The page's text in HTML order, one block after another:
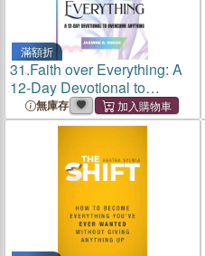
滿額折
31.Faith over Everything: A
12-Day Devotional to
Overcome Anything
無庫存